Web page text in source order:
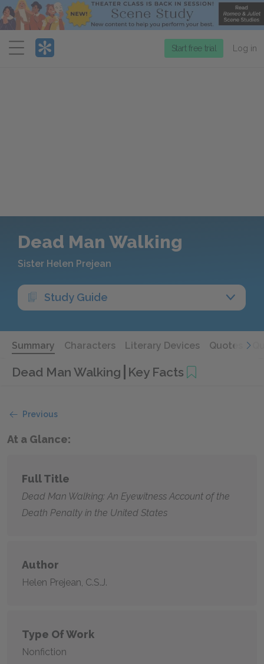
Menu
Start free trial Log in
Dead Man Walking
Sister Helen Prejean
Study Guide
Summary Characters Literary Devices Quotes
Dead Man Walking Key Facts
Previous
At a Glance:
Full Title
Dead Man Walking: An Eyewitness Account of the
Death Penalty in the United States
Author
Helen Prejean, C.S.J.
Type Of Work
Nonfiction